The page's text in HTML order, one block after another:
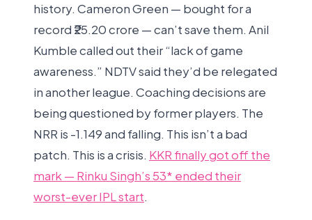
history. Cameron Green — bought for a
record ₹25.20 crore — can’t save them. Anil
Kumble called out their “lack of game
awareness.” NDTV said they’d be relegated
in another league. Coaching decisions are
being questioned by former players. The
NRR is -1.149 and falling. This isn’t a bad
patch. This is a crisis. KKR finally got off the
mark — Rinku Singh’s 53* ended their
worst-ever IPL start.